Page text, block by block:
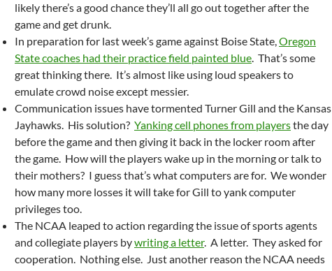
likely there’s a good chance they’ll all go out together after the
game and get drunk.
In preparation for last week’s game against Boise State,Oregon
State coaches had their practice field painted blue. That’s some
great thinking there. It’s almost like using loud speakers to
emulate crowd noise except messier.
Communication issues have tormented Turner Gill and the Kansas
Jayhawks. His solution? Yanking cell phones from playersthe day
before the game and then giving it back in the locker room after
the game. How will the players wake up in the morning or talk to
their mothers? I guess that’s what computers are for. We wonder
how many more losses it will take for Gill to yank computer
privileges too.
The NCAA leaped to action regarding the issue of sports agents
and collegiate players bywriting a letter. A letter. They asked for
cooperation. Nothing else. Just another reason the NCAA needs